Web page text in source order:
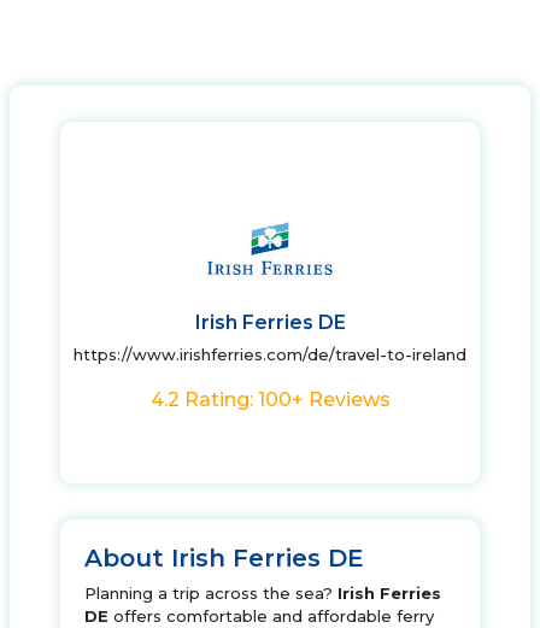
Irish Ferries DE
https://www.irishferries.com/de/travel-to-ireland
4.2 Rating: 100+ Reviews
About Irish Ferries DE
Planning a trip across the sea? Irish Ferries
DE offers comfortable and affordable ferry